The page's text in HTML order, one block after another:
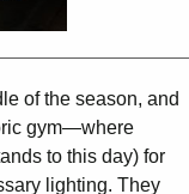
of the season, and
gym—where
to this day) for
lighting. They